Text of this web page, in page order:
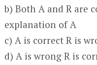
b) Both A and R are
explanation of A
c) A is correct R is
d) A is wrong R is